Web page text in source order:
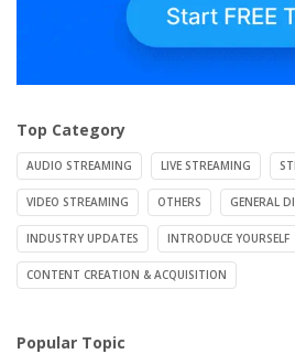
Top Category
AUDIO STREAMING LIVE STREAMING
VIDEO STREAMING OTHERS GENERAL
INDUSTRY UPDATES INTRODUCE YOURSELF
CONTENT CREATION & ACQUISITION
Popular Topic